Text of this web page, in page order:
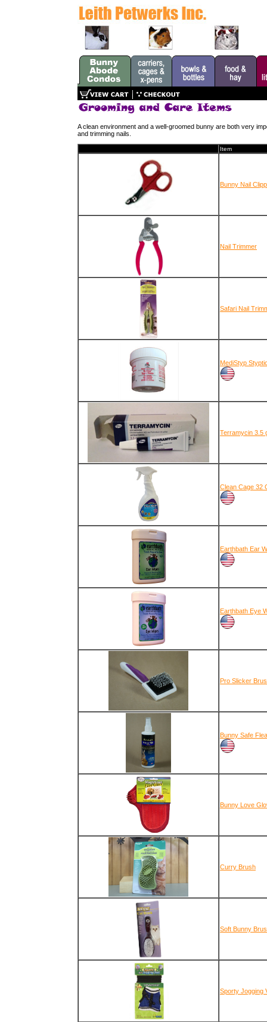
A clean environment and a well-groomed bunny are both very
and trimming nails.
Item
Bunny Nail
Nail Trimmer
Safari Nail
MediStyp
Terramycin 3.5
Clean Cage 32
Earthbath Ear
Earthbath Eye
Pro Slicker
Bunny Safe
Bunny Love
Curry Brush
Soft Bunny
Sporty Jogging